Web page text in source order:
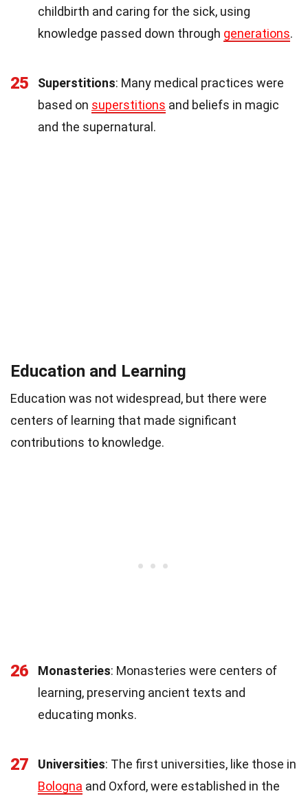
childbirth and caring for the sick, using
knowledge passed down through generations.
25 Superstitions: Many medical practices were
based on superstitions and beliefs in magic
and the supernatural.
Education and Learning
Education was not widespread, but there were
centers of learning that made significant
contributions to knowledge.
26 Monasteries: Monasteries were centers of
learning, preserving ancient texts and
educating monks.
27 Universities: The first universities, like those in
Bologna and Oxford, were established in the